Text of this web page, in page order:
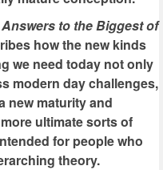
to the Biggest of
how the new kinds
we need today not only
modern day challenges,
new maturity and
ultimate sorts of
for people who
theory.